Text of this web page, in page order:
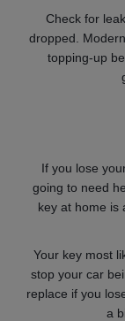
Check for
dropped.
topping-up
If you lose
going to need
key at home is
Your key most
stop your car
replace if you
a